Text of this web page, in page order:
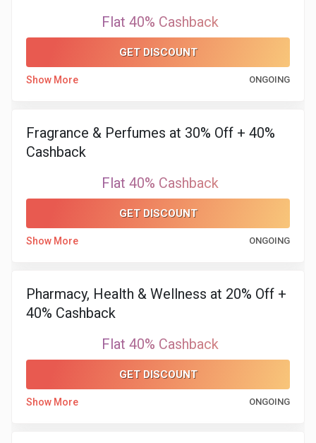
Software
&
Watch
Sunglasses
Flat 40% Cashback
GET DISCOUNT
Show More ONGOING
Fragrance & Perfumes at 30% Off + 40%
Cashback
Flat 40% Cashback
GET DISCOUNT
Show More ONGOING
Pharmacy, Health & Wellness at 20% Off +
40% Cashback
Flat 40% Cashback
GET DISCOUNT
Show More ONGOING